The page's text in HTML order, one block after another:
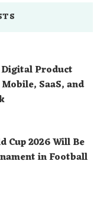
Product
SaaS, and
Cup 2026 Will Be
in Football